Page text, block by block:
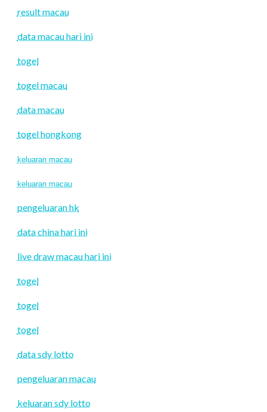
result macau
data macau hari ini
togel
togel macau
data macau
togel hongkong
keluaran macau
keluaran macau
pengeluaran hk
data china hari ini
live draw macau hari ini
togel
togel
togel
data sdy lotto
pengeluaran macau
keluaran sdy lotto